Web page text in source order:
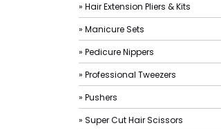
» Hair Extension Pliers & Kits
» Manicure Sets
» Pedicure Nippers
» Professional Tweezers
» Pushers
» Super Cut Hair Scissors